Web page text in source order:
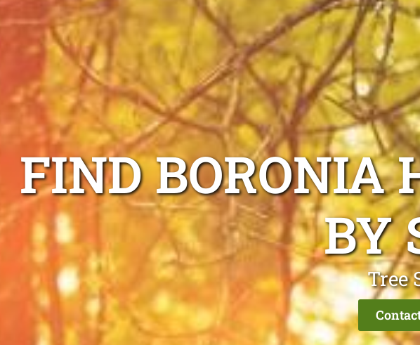
FIND BORONIA
BY
Tree